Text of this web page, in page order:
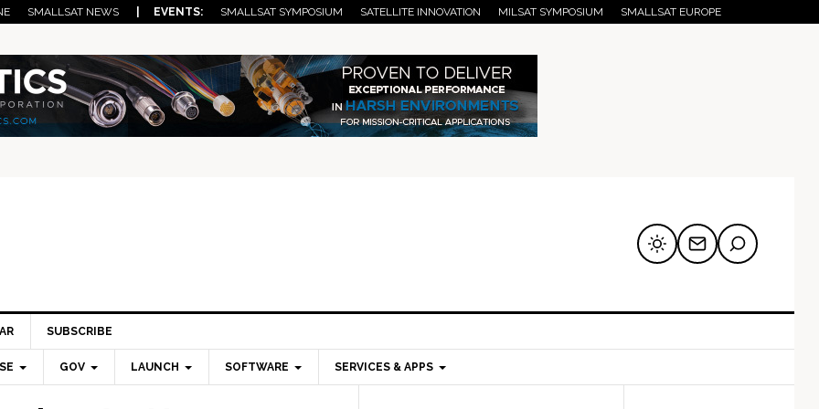
SMALLSAT NEWS | EVENTS: SMALLSAT SYMPOSIUM SATELLITE INNOVATION MILSAT SYMPOSIUM SMALLSAT EUROPE
SUBSCRIBE
GOV LAUNCH SOFTWARE SERVICES & APPS